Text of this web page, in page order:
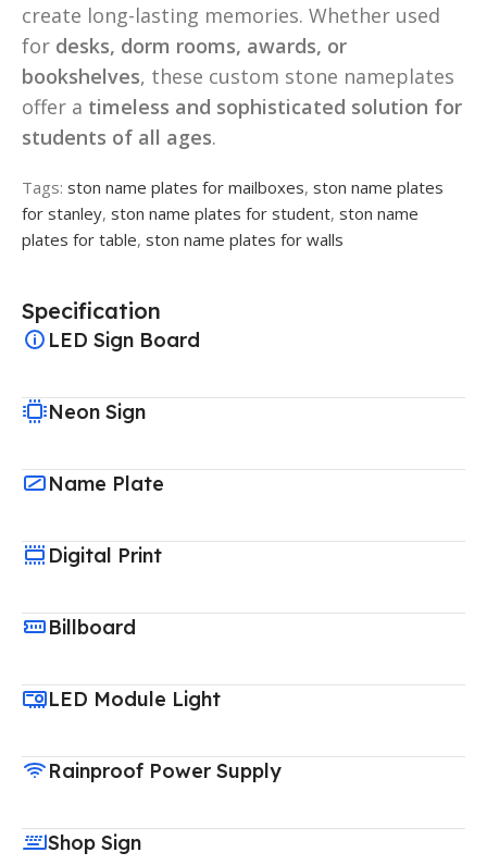
create long-lasting memories. Whether used
for desks, dorm rooms, awards, or
bookshelves, these custom stone nameplates
offer a timeless and sophisticated solution for
students of all ages.
Tags: ston name plates for mailboxes, ston name plates
for stanley, ston name plates for student, ston name
plates for table, ston name plates for walls
Specification
LED Sign Board
Neon Sign
Name Plate
Digital Print
Billboard
LED Module Light
Rainproof Power Supply
Shop Sign